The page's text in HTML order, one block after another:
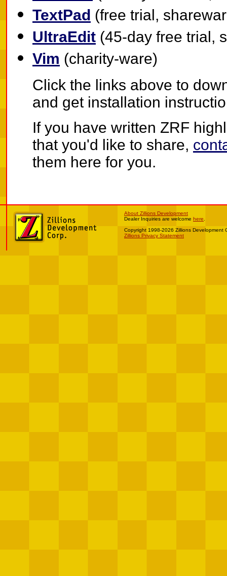
TextPad (free trial,
UltraEdit (45-day free trial,
Vim (charity-ware)
Click the links above to
and get installation
If you have written ZRF
that you'd like to share,
them here for you.
About Zillions Development
Dealer Inquiries are welcome here
Copyright 1998-2026 Zillions Development
Zillions Privacy Statement